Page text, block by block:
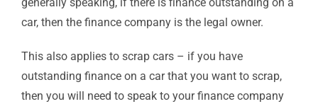
generally speaking, if there is finance outstanding on a
car, then the finance company is the legal owner.
This also applies to scrap cars – if you have
outstanding finance on a car that you want to scrap,
then you will need to speak to your finance company